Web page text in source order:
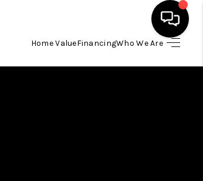
Home ValueFinancingWho We Are
HOME